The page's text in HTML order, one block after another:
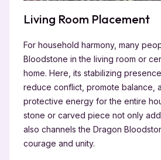
Living Room Placement
For household harmony, many
Bloodstone in the living room or
home. Here, its stabilizing
reduce conflict, promote balance,
protective energy for the entire
stone or carved piece not only
also channels the Dragon
courage and unity.